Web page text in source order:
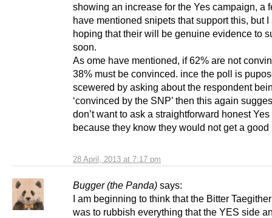
28 April, 2013 at 7:17 pm
showing an increase for the Yes campaign, a
have mentioned snipets that support this, but I
hoping that their will be genuine evidence to
soon.
As ome have mentioned, if 62% are not
38% must be convinced. ince the poll is
scewered by asking about the respondent
‘convinced by the SNP’ then this again
don’t want to ask a straightforward honest
because they know they would not get a good
Bugger (the Panda) says:
I am beginning to think that the Bitter
was to rubbish everything that the YES side